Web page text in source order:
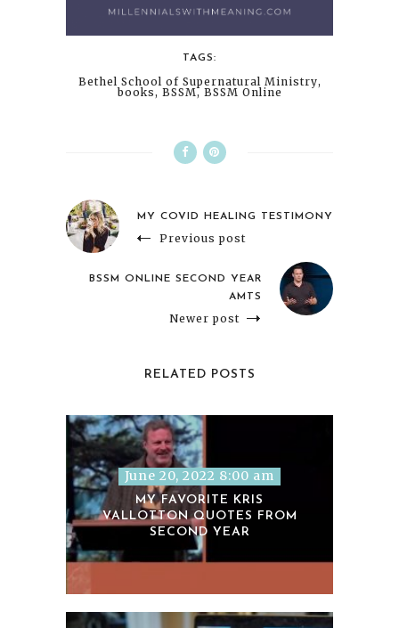
TAGS:
Bethel School of Supernatural Ministry,
books, BSSM, BSSM Online
MY COVID HEALING TESTIMONY
Previous post
BSSM ONLINE SECOND YEAR
AMTS
Newer post
RELATED POSTS
June 20, 2022 8:00 am
MY FAVORITE KRIS
VALLOTTON QUOTES FROM
SECOND YEAR